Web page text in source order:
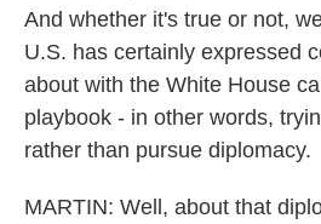
And whether it's true or not,
U.S. has certainly expressed
about with the White House
playbook - in other words,
rather than pursue diplomacy.
MARTIN: Well, about that